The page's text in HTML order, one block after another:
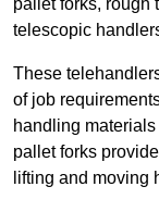
pallet forks, rough
telescopic
These
of job
handling
pallet forks
lifting and moving